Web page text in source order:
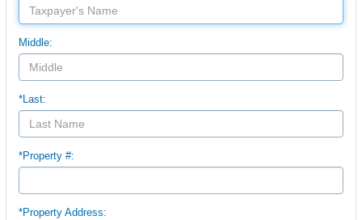
Middle:
*Last:
*Property #:
*Property Address: